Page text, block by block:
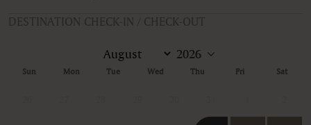
DESTINATION CHECK-IN / CHECK-OUT
Sun Mon Tue Wed Thu Fri Sat